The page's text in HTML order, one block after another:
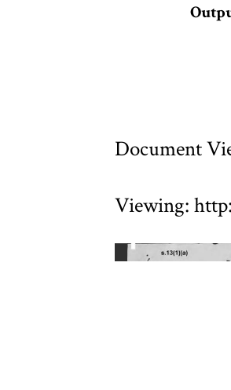
Document
Viewing: